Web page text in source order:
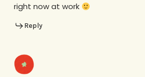
right now at work
Reply